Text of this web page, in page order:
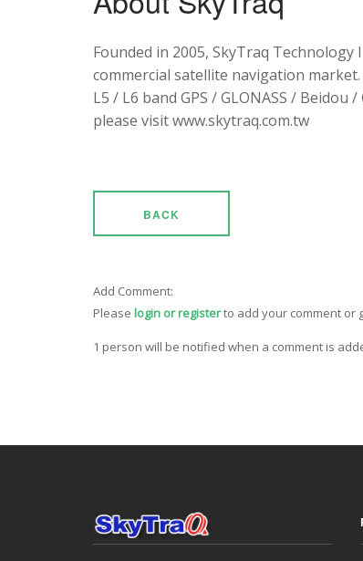
Founded in 2005, SkyTraq
commercial satellite navigation
L5 / L6 band GPS / GLONASS /
please visit www.skytraq.com.tw
BACK
Add Comment:
Please login or registerto add your comment or
1 person will be notified when a comment is